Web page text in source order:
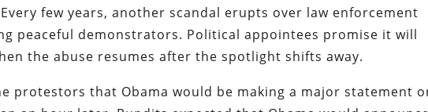
few years, another scandal erupts over law enforcement
peaceful demonstrators. Political appointees promise it will
the abuse resumes after the spotlight shifts away.
protestors that Obama would be making a major statement